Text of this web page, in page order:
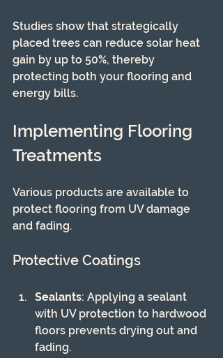
Studies show that strategically
placed trees can reduce solar heat
gain by up to 50%, thereby
protecting both your flooring and
energy bills.
Implementing Flooring
Treatments
Various products are available to
protect flooring from UV damage
and fading.
Protective Coatings
Sealants: Applying a sealant
with UV protection to hardwood
floors prevents drying out and
fading.